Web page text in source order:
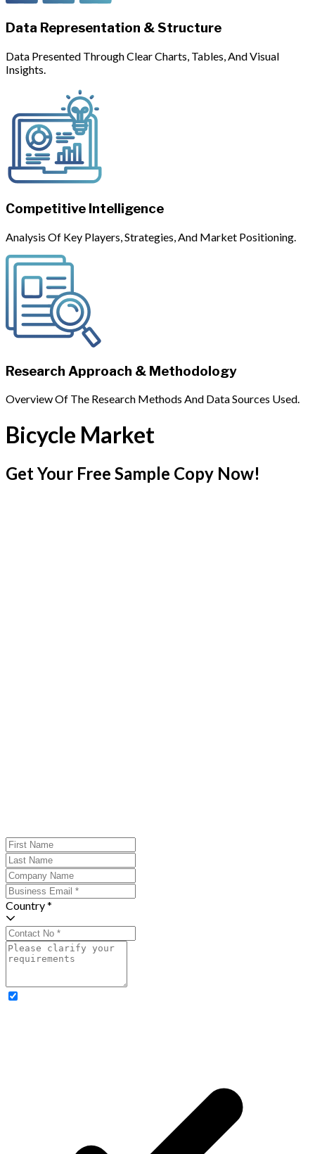
Data Representation & Structure
Data Presented Through Clear Charts, Tables, And Visual
Insights.
Competitive Intelligence
Analysis Of Key Players, Strategies, And Market Positioning.
Research Approach & Methodology
Overview Of The Research Methods And Data Sources Used.
Bicycle Market
Get Your Free Sample Copy Now!
Country *